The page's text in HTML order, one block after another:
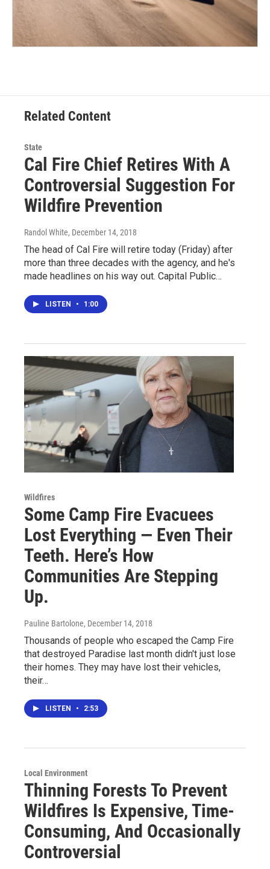
Related Content
State
Cal Fire Chief Retires With A
Controversial Suggestion For
Wildfire Prevention
Randol White, December 14, 2018
The head of Cal Fire will retire today (Friday) after
more than three decades with the agency, and he's
made headlines on his way out. Capital Public…
LISTEN • 1:00
Wildfires
Some Camp Fire Evacuees
Lost Everything — Even Their
Teeth. Here’s How
Communities Are Stepping
Up.
Pauline Bartolone, December 14, 2018
Thousands of people who escaped the Camp Fire
that destroyed Paradise last month didn't just lose
their homes. They may have lost their vehicles,
their…
LISTEN • 2:53
Local Environment
Thinning Forests To Prevent
Wildfires Is Expensive, Time-
Consuming, And Occasionally
Controversial